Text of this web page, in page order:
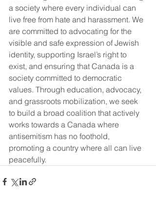
a society where every individual can
live free from hate and harassment. We
are committed to advocating for the
visible and safe expression of Jewish
identity, supporting Israel’s right to
exist, and ensuring that Canada is a
society committed to democratic
values. Through education, advocacy,
and grassroots mobilization, we seek
to build a broad coalition that actively
works towards a Canada where
antisemitism has no foothold,
promoting a country where all can live
peacefully.